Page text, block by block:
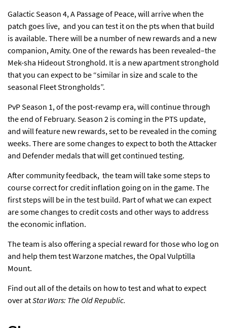
Galactic Season 4, A Passage of Peace, will arrive when the
patch goes live, and you can test it on the pts when that build
is available. There will be a number of new rewards and a new
companion, Amity. One of the rewards has been revealed–the
Mek-sha Hideout Stronghold. It is a new apartment stronghold
that you can expect to be “similar in size and scale to the
seasonal Fleet Strongholds”.
PvP Season 1, ofthe post-revamp era, will continue through
the end of February. Season 2 is coming in the PTS update,
and will feature new rewards, set to be revealed in the coming
weeks. There are some changes to expect to both the Attacker
and Defender medals that will get continued testing.
After community feedback, the team will take some steps to
course correct for credit inflation going on in the game. The
first steps will be in the test build. Part of what we can expect
are some changes to credit costs and other ways to address
the economic inflation.
The team is also offering a special reward for those who log on
and help them test Warzone matches, the Opal Vulptilla
Mount.
Find out all of the details on how to test and what to expect
over atStar Wars: The Old Republic.